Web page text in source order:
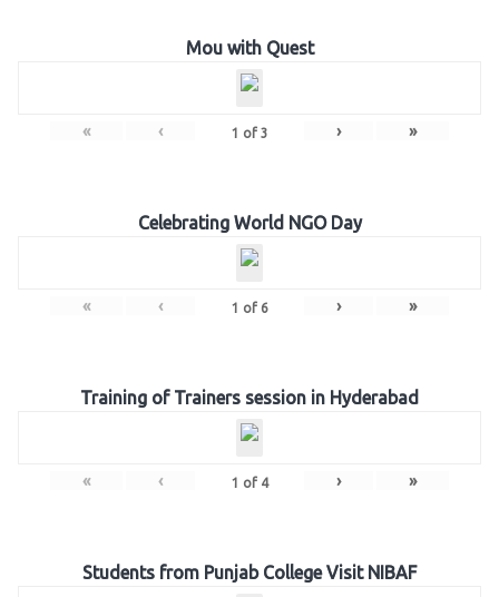
Mou with Quest
« ‹ 1 of 3 › »
Celebrating World NGO Day
« ‹ 1 of 6 › »
Training of Trainers session in Hyderabad
« ‹ 1 of 4 › »
Students from Punjab College Visit NIBAF